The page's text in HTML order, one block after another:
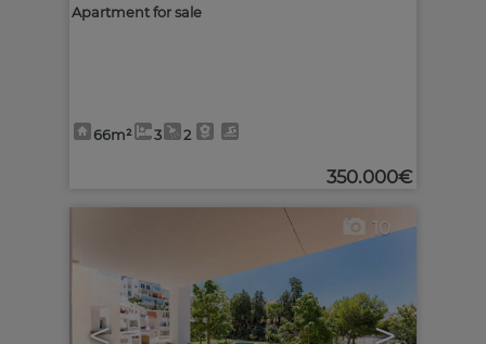
Apartment for sale
66m² 3 2
350.000€
10